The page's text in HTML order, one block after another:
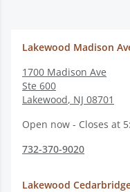
Lakewood Madison
1700 Madison Ave
Ste 600
Lakewood, NJ 08701
Open now - Closes at
732-370-9020
Lakewood